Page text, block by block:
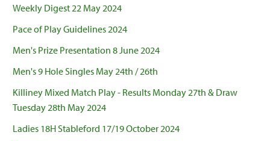
Weekly Digest 22 May 2024
Pace of Play Guidelines 2024
Men's Prize Presentation 8 June 2024
Men's 9 Hole Singles May 24th / 26th
Killiney Mixed Match Play - Results Monday 27th & Draw
Tuesday 28th May 2024
Ladies 18H Stableford 17/19 October 2024